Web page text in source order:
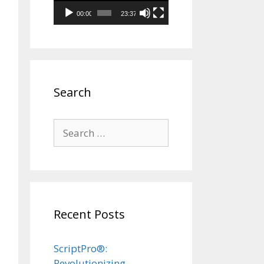
00:00 23:37
Search
for:
Recent Posts
ScriptPro®: